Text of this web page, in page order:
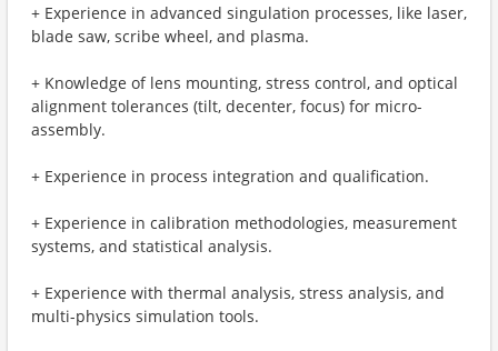
+ Experience in advanced singulation processes, like laser,
blade saw, scribe wheel, and plasma.
+ Knowledge of lens mounting, stress control, and optical
alignment tolerances (tilt, decenter, focus) for micro-
assembly.
+ Experience in process integration and qualification.
+ Experience in calibration methodologies, measurement
systems, and statistical analysis.
+ Experience with thermal analysis, stress analysis, and
multi-physics simulation tools.